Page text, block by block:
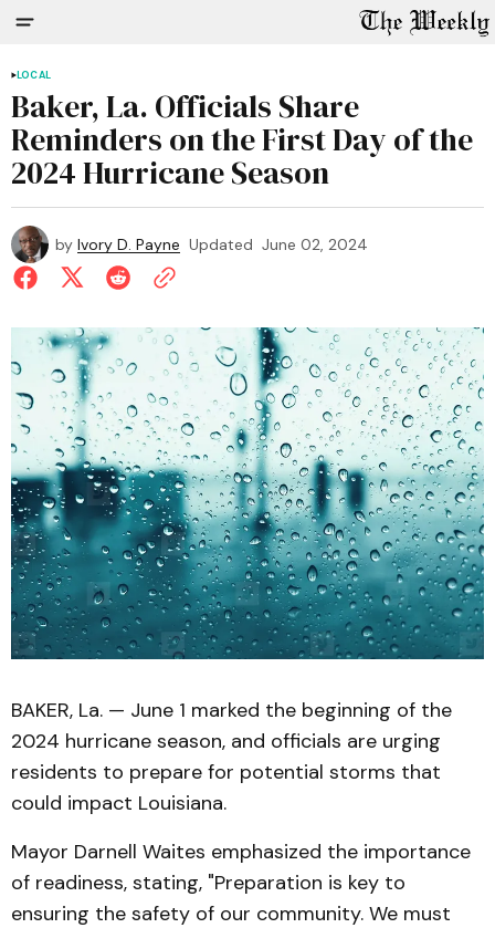
LOCAL
Baker, La. Officials Share
Reminders on the First Day of the
2024 Hurricane Season
by Ivory D. Payne Updated June 02, 2024
BAKER, La. — June 1 marked the beginning of the
2024 hurricane season, and officials are urging
residents to prepare for potential storms that
could impact Louisiana.
Mayor Darnell Waites emphasized the importance
of readiness, stating, "Preparation is key to
ensuring the safety of our community. We must